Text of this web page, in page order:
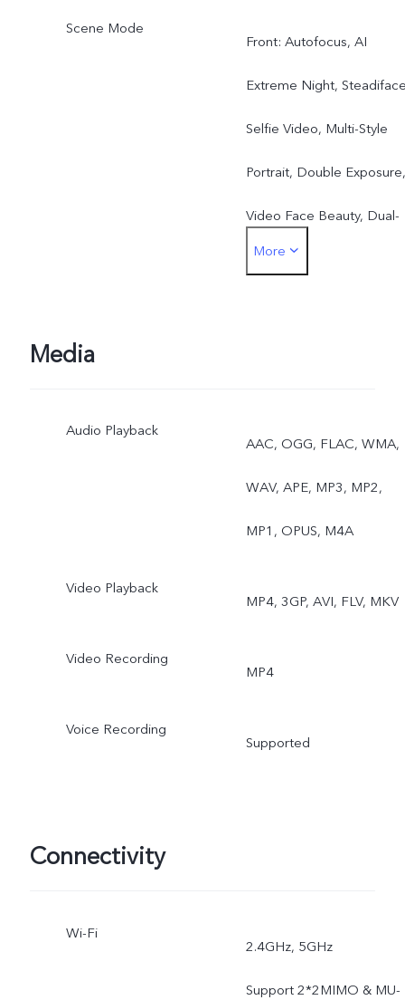
Scene Mode
Front: Autofocus, AI
Extreme Night,
Selfie Video, Multi-Style
Portrait, Double Exposure,
Video Face Beauty, Dual-
View Video, Slo-Mo, High
Bokeh Flare Portrait, High
Time-Lapse, Dual-View
More
Media
Audio Playback
AAC, OGG, FLAC, WMA,
WAV, APE, MP3, MP2,
MP1, OPUS, M4A
Video Playback
MP4, 3GP, AVI, FLV, MKV
Video Recording
MP4
Voice Recording
Supported
Connectivity
Wi-Fi
2.4GHz, 5GHz
Support 2*2MIMO & MU-